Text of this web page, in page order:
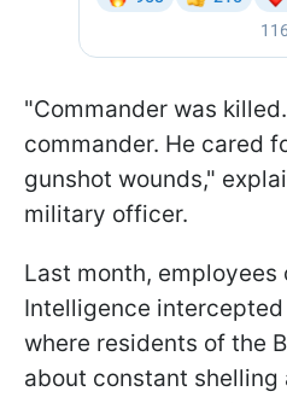
"Commander was
commander. He cared
gunshot wounds,"
military officer.
Last month, employees
Intelligence
where residents of the
about constant shelling